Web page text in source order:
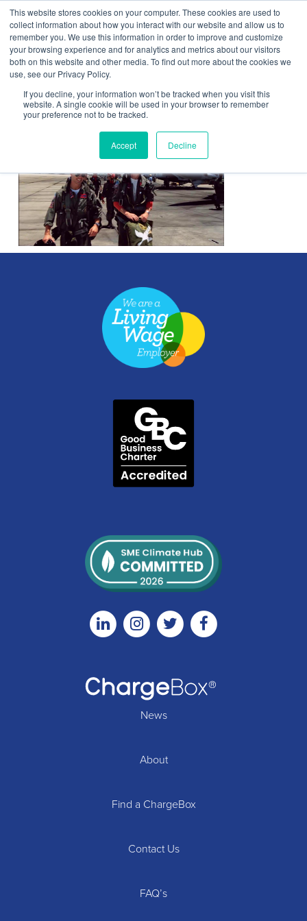
This website stores cookies on your computer. These cookies are used to
collect information about how you interact with our website and allow us to
remember you. We use this information in order to improve and customize
your browsing experience and for analytics and metrics about our visitors
both on this website and other media. To find out more about the cookies we
use, see our Privacy Policy.
If you decline, your information won’t be tracked when you visit this
website. A single cookie will be used in your browser to remember
your preference not to be tracked.
Accept Decline
Contact Us
LinkedinInstagramTwitter
News
About
Find a ChargeBox
Contact Us
FAQ’s